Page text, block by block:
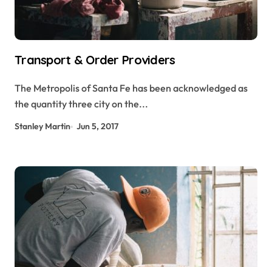
Transport & Order Providers
The Metropolis of Santa Fe has been acknowledged as
the quantity three city on the...
Stanley Martin Jun 5, 2017